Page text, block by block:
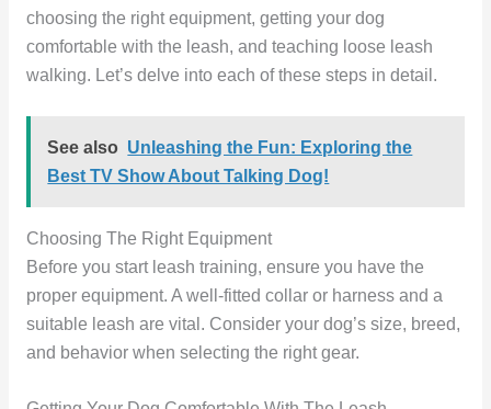
choosing the right equipment, getting your dog
comfortable with the leash, and teaching loose leash
walking. Let’s delve into each of these steps in detail.
See also Unleashing the Fun: Exploring the
Best TV Show About Talking Dog!
Choosing The Right Equipment
Before you start leash training, ensure you have the
proper equipment. A well-fitted collar or harness and a
suitable leash are vital. Consider your dog’s size, breed,
and behavior when selecting the right gear.